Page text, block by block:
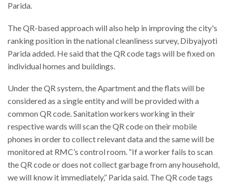
Parida.
The QR-based approach will also help in improving the city's
ranking position in the national cleanliness survey, Dibyajyoti
Parida added. He said that the QR code tags will be fixed on
individual homes and buildings.
Under the QR system, the Apartment and the flats will be
considered as a single entity and will be provided with a
common QR code. Sanitation workers working in their
respective wards will scan the QR code on their mobile
phones in order to collect relevant data and the same will be
monitored at RMC’s control room. “If a worker fails to scan
the QR code or does not collect garbage from any household,
we will know it immediately,” Parida said. The QR code tags